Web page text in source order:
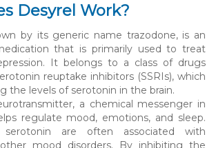
Desyrel Work?
by its generic name trazodone, is an
that is primarily used to treat
It belongs to a class of drugs
reuptake inhibitors (SSRIs), which
the levels of serotonin in the brain.
a chemical messenger in
regulate mood, emotions, and sleep.
are often associated with
mood disorders. By inhibiting the